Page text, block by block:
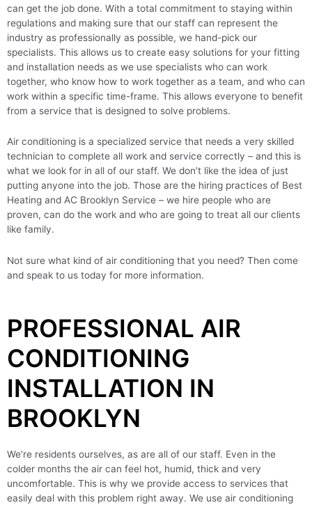
can get the job done. With a total commitment to staying within
regulations and making sure that our staff can represent the
industry as professionally as possible, we hand-pick our
specialists. This allows us to create easy solutions for your fitting
and installation needs as we use specialists who can work
together, who know how to work together as a team, and who can
work within a specific time-frame. This allows everyone to benefit
from a service that is designed to solve problems.
Air conditioning is a specialized service that needs a very skilled
technician to complete all work and service correctly – and this is
what we look for in all of our staff. We don’t like the idea of just
putting anyone into the job. Those are the hiring practices of Best
Heating and AC Brooklyn Service – we hire people who are
proven, can do the work and who are going to treat all our clients
like family.
Not sure what kind of air conditioning that you need? Then come
and speak to us today for more information.
PROFESSIONAL AIR
CONDITIONING
INSTALLATION IN
BROOKLYN
We’re residents ourselves, as are all of our staff. Even in the
colder months the air can feel hot, humid, thick and very
uncomfortable. This is why we provide access to services that
easily deal with this problem right away. We use air conditioning